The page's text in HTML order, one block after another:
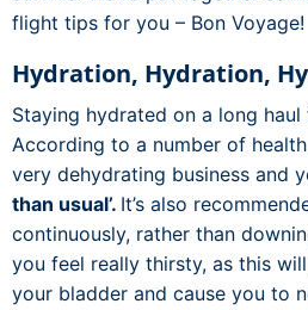
flight tips for you – Bon Voyage!
Hydration, Hydration,
Staying hydrated on a long
According to a number of
very dehydrating business and
than usual’. It’s also
continuously, rather than
you feel really thirsty, as this
your bladder and cause you to